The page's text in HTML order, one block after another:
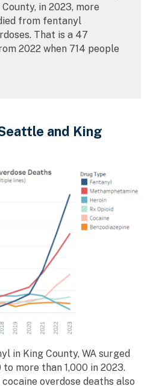
in 2023, more
from fentanyl
That is a 47
2022 when 714 people
and King
in King County, WA surged
more than 1,000 in 2023.
overdose deaths also